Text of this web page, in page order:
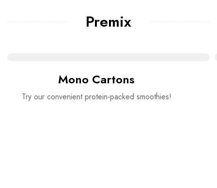
Premix
Mono Cartons
Try our convenient protein-packed smoothies!